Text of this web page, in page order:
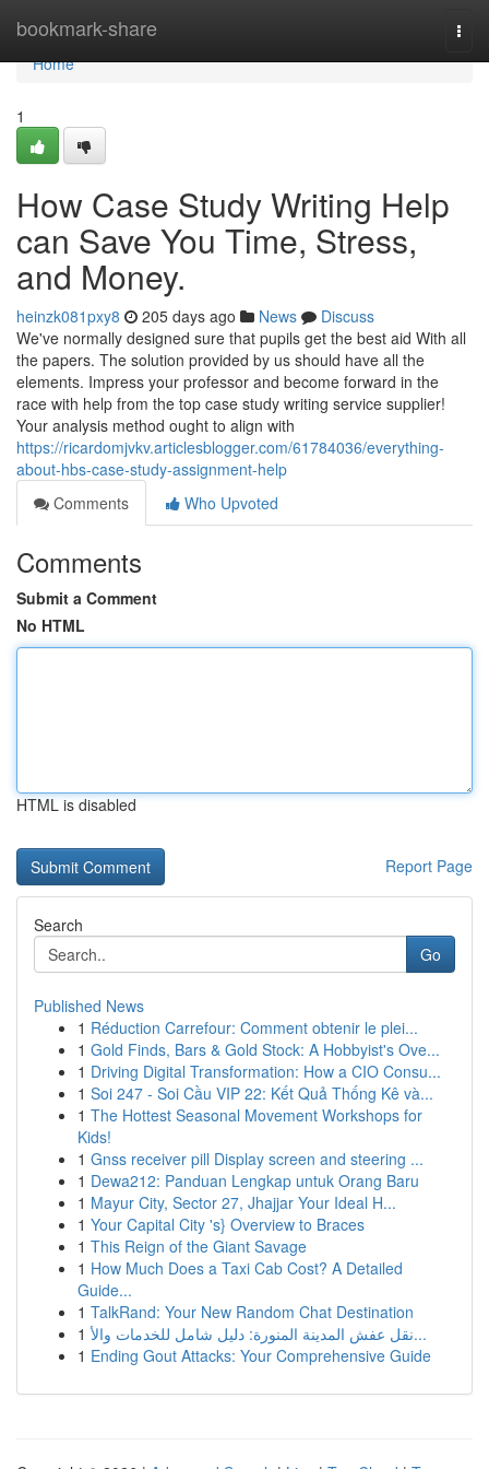
bookmark-share
Home
Home
1
How Case Study Writing Help
can Save You Time, Stress,
and Money.
heinzk081pxy8 205 days ago News
Discuss
We've normally designed sure that pupils get the best aid With all
the papers. The solution provided by us should have all the
elements. Impress your professor and become forward in the
race with help from the top case study writing service supplier!
Your analysis method ought to align with
https://ricardomjvkv.articlesblogger.com/61784036/everything-
about-hbs-case-study-assignment-help
Comments
Who Upvoted
Comments
Submit a Comment
No HTML
HTML is disabled
Report Page
Search
Go
Published News
1 Réduction Carrefour: Comment obtenir le plei...
1 Gold Finds, Bars & Gold Stock: A Hobbyist's Ove...
1 Driving Digital Transformation: How a CIO Consu...
1 Soi 247 - Soi Cầu VIP 22: Kết Quả Thống Kê và...
1 The Hottest Seasonal Movement Workshops for
Kids!
1 Gnss receiver pill Display screen and steering ...
1 Dewa212: Panduan Lengkap untuk Orang Baru
1 Mayur City, Sector 27, Jhajjar Your Ideal H...
1 Your Capital City 's} Overview to Braces
1 This Reign of the Giant Savage
1 How Much Does a Taxi Cab Cost? A Detailed
Guide...
1 TalkRand: Your New Random Chat Destination
1
نقل عفش المدينة المنورة: دليل شامل للخدمات والأ...
1 Ending Gout Attacks: Your Comprehensive Guide